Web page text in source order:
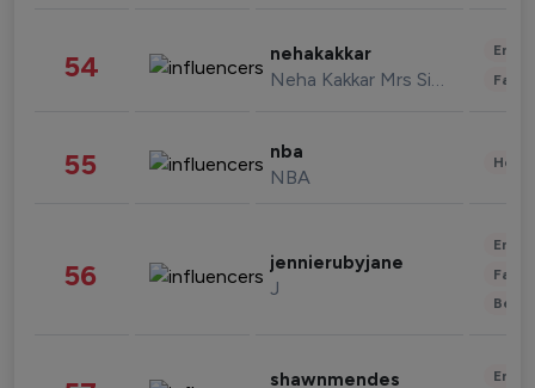
54 nehakakkar
Neha Kakkar Mrs Singh
55 nba
NBA
56 jennierubyjane
J
shawnmendes